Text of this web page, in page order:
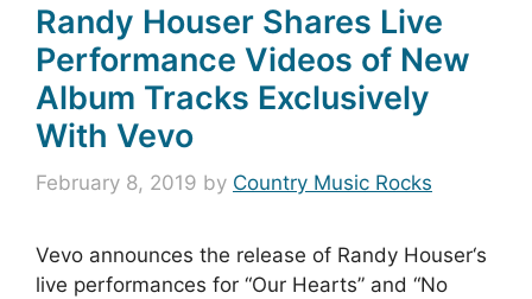
Randy Houser Shares Live
Performance Videos of New
Album Tracks Exclusively
With Vevo
February 8, 2019 by Country Music Rocks
Vevo announces the release of Randy Houser‘s
live performances for “Our Hearts” and “No